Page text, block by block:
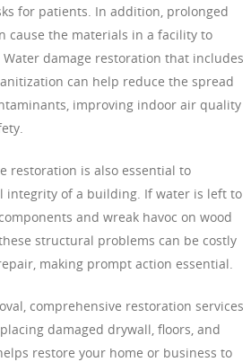
for patients. In addition, prolonged
cause the materials in a facility to
damage restoration that includes
can help reduce the spread
improving indoor air quality
restoration is also essential to
integrity of a building. If water is left to
and wreak havoc on wood
structural problems can be costly
making prompt action essential.
comprehensive restoration services
damaged drywall, floors, and
restore your home or business to